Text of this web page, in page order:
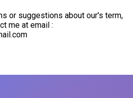
or suggestions about our's term,
me at email :